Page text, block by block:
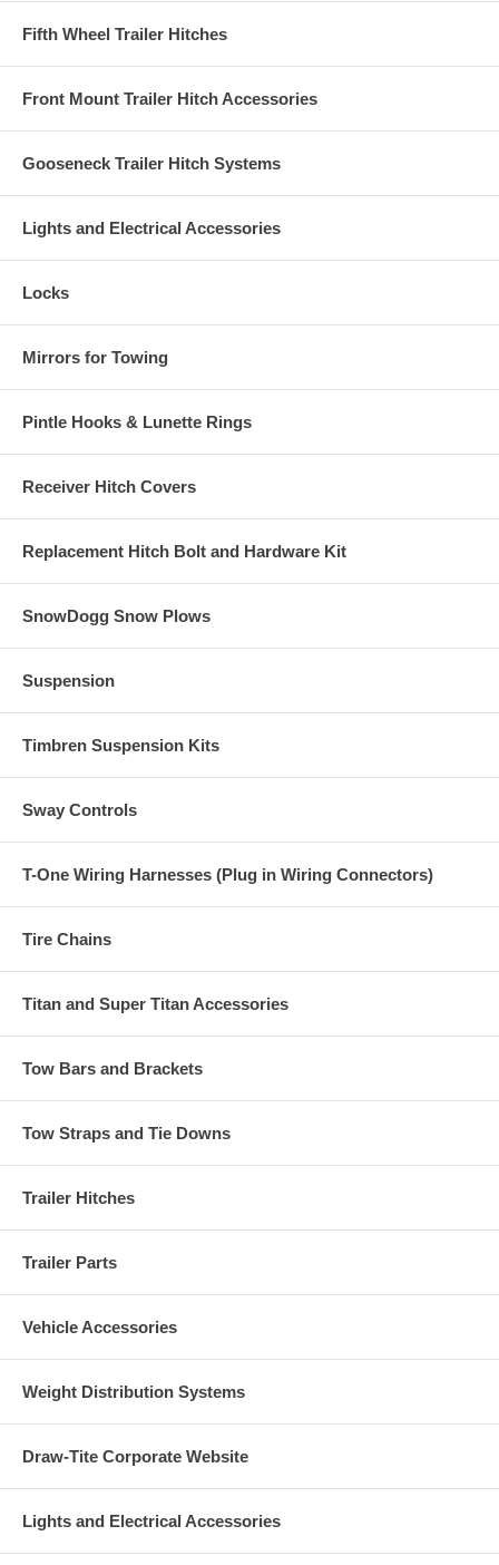
Fifth Wheel Trailer Hitches
Front Mount Trailer Hitch Accessories
Gooseneck Trailer Hitch Systems
Lights and Electrical Accessories
Locks
Mirrors for Towing
Pintle Hooks & Lunette Rings
Receiver Hitch Covers
Replacement Hitch Bolt and Hardware Kit
SnowDogg Snow Plows
Suspension
Timbren Suspension Kits
Sway Controls
T-One Wiring Harnesses (Plug in Wiring Connectors)
Tire Chains
Titan and Super Titan Accessories
Tow Bars and Brackets
Tow Straps and Tie Downs
Trailer Hitches
Trailer Parts
Vehicle Accessories
Weight Distribution Systems
Draw-Tite Corporate Website
Lights and Electrical Accessories